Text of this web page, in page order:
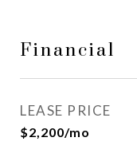
Financial
LEASE PRICE
$2,200/mo